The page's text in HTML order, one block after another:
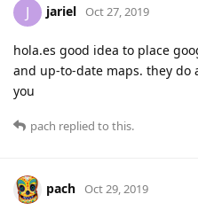
J jariel Oct 27, 2019
hola.es good idea to place
and up-to-date maps. they do
you
pach replied to this.
pach Oct 29, 2019